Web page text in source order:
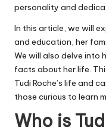
personality and
In this article, we will
and education, her
We will also delve into
facts about her life.
Tudi Roche’s life and
those curious to learn
Who is